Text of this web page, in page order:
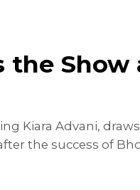
the Show
Kiara Advani,
the success of